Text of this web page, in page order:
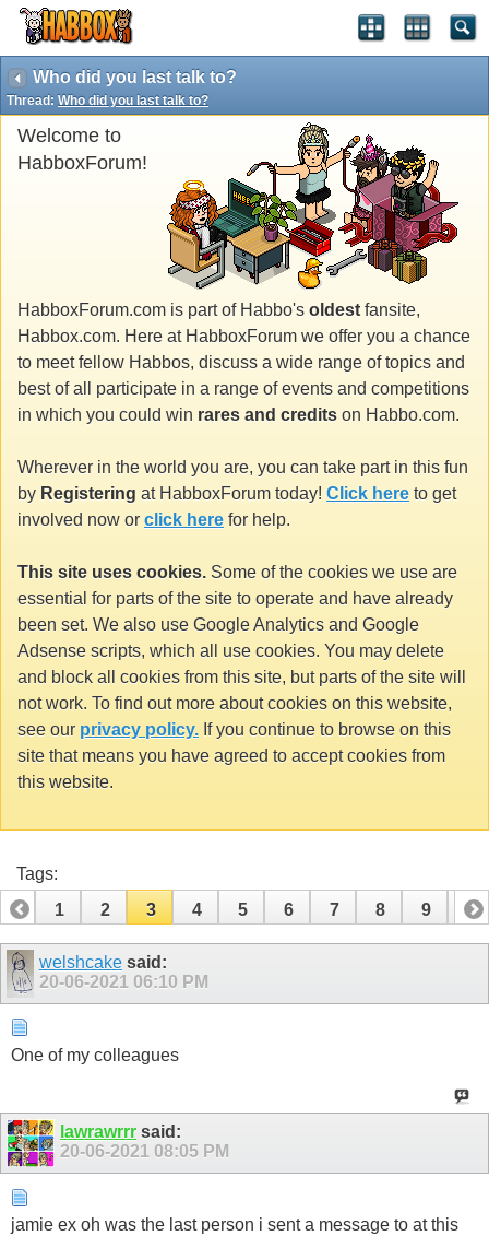
Who did you last talk to?
Thread: Who did you last talk to?
Welcome to
HabboxForum!
HabboxForum.com is part of Habbo's oldest fansite,
Habbox.com. Here at HabboxForum we offer you a chance
to meet fellow Habbos, discuss a wide range of topics and
best of all participate in a range of events and competitions
in which you could win rares and credits on Habbo.com.
Wherever in the world you are, you can take part in this fun
by Registering at HabboxForum today! Click here to get
involved now or click here for help.
This site uses cookies. Some of the cookies we use are
essential for parts of the site to operate and have already
been set. We also use Google Analytics and Google
Adsense scripts, which all use cookies. You may delete
and block all cookies from this site, but parts of the site will
not work. To find out more about cookies on this website,
see our privacy policy. If you continue to browse on this
site that means you have agreed to accept cookies from
this website.
Tags:
1
2 3 4 5 6 7 8 9 10
11 12 13
welshcakesaid:
20-06-2021 06:10 PM
One of my colleagues
lawrawrrr said:
20-06-2021 08:05 PM
jamie ex oh was the last person i sent a message to at this